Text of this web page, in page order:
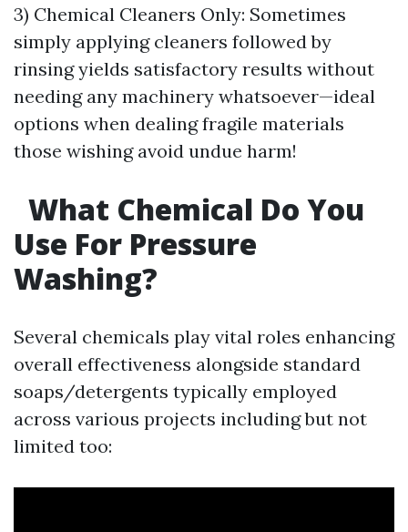
3) Chemical Cleaners Only: Sometimes
simply applying cleaners followed by
rinsing yields satisfactory results without
needing any machinery whatsoever—ideal
options when dealing fragile materials
those wishing avoid undue harm!
What Chemical Do You
Use For Pressure
Washing?
Several chemicals play vital roles enhancing
overall effectiveness alongside standard
soaps/detergents typically employed
across various projects including but not
limited too: